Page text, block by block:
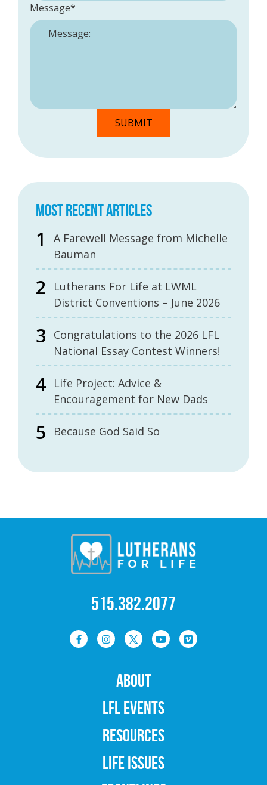
Message*
MOST RECENT ARTICLES
A Farewell Message from Michelle
Bauman
Lutherans For Life at LWML
District Conventions – June 2026
Congratulations to the 2026 LFL
National Essay Contest Winners!
Life Project: Advice &
Encouragement for New Dads
Because God Said So
515.382.2077
ABOUT
LFL EVENTS
RESOURCES
LIFE ISSUES